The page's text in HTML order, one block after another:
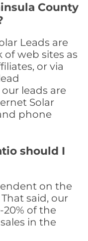
County
Leads are
web sites as
or via
leads are
Solar
phone
should I
on the
said, our
of the
in the